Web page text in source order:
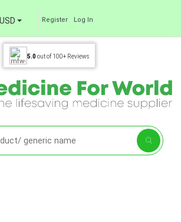
Register Log In
5.0out of 100+ Reviews